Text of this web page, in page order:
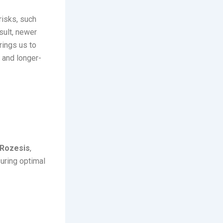
such
newer
us to
longer-
Rozesis,
optimal